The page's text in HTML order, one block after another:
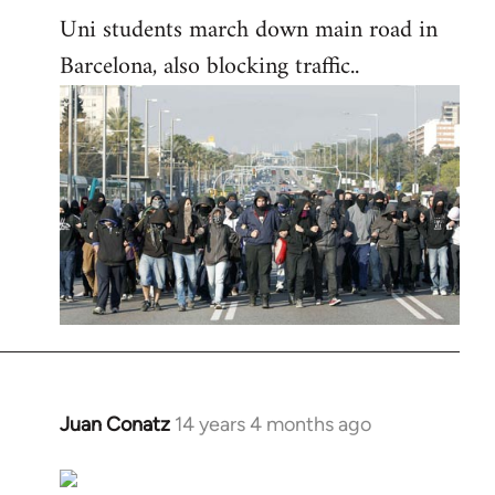
Uni students march down main road in
Barcelona, also blocking traffic..
Juan Conatz 14 years 4 months ago
In
to